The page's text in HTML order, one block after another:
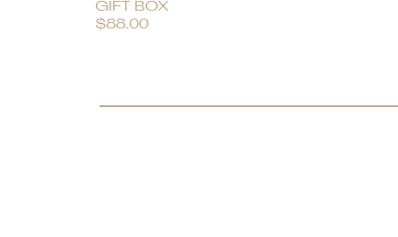
GIFT BOX
$88.00